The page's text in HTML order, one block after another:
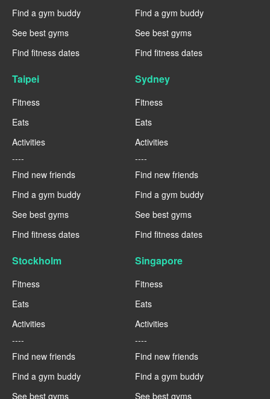
Find a gym buddy
See best gyms
Find fitness dates
Find a gym buddy
See best gyms
Find fitness dates
Taipei
Fitness
Eats
Activities
----
Find new friends
Find a gym buddy
See best gyms
Find fitness dates
Sydney
Fitness
Eats
Activities
----
Find new friends
Find a gym buddy
See best gyms
Find fitness dates
Stockholm
Fitness
Eats
Activities
----
Find new friends
Find a gym buddy
See best gyms
Singapore
Fitness
Eats
Activities
----
Find new friends
Find a gym buddy
See best gyms